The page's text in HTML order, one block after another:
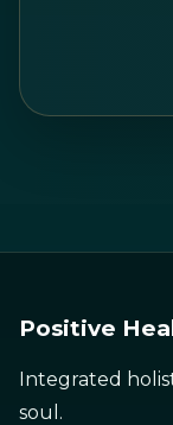
Positive
Integrated
soul.